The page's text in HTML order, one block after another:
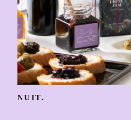
NUIT.